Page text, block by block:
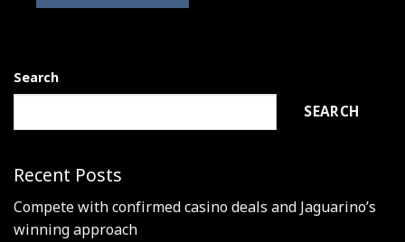
Search
SEARCH
Recent Posts
Compete with confirmed casino deals and Jaguarino’s
winning approach